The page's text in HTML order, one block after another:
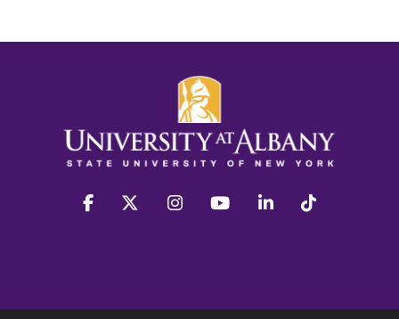
facebook twitter instagram youtube linkedin